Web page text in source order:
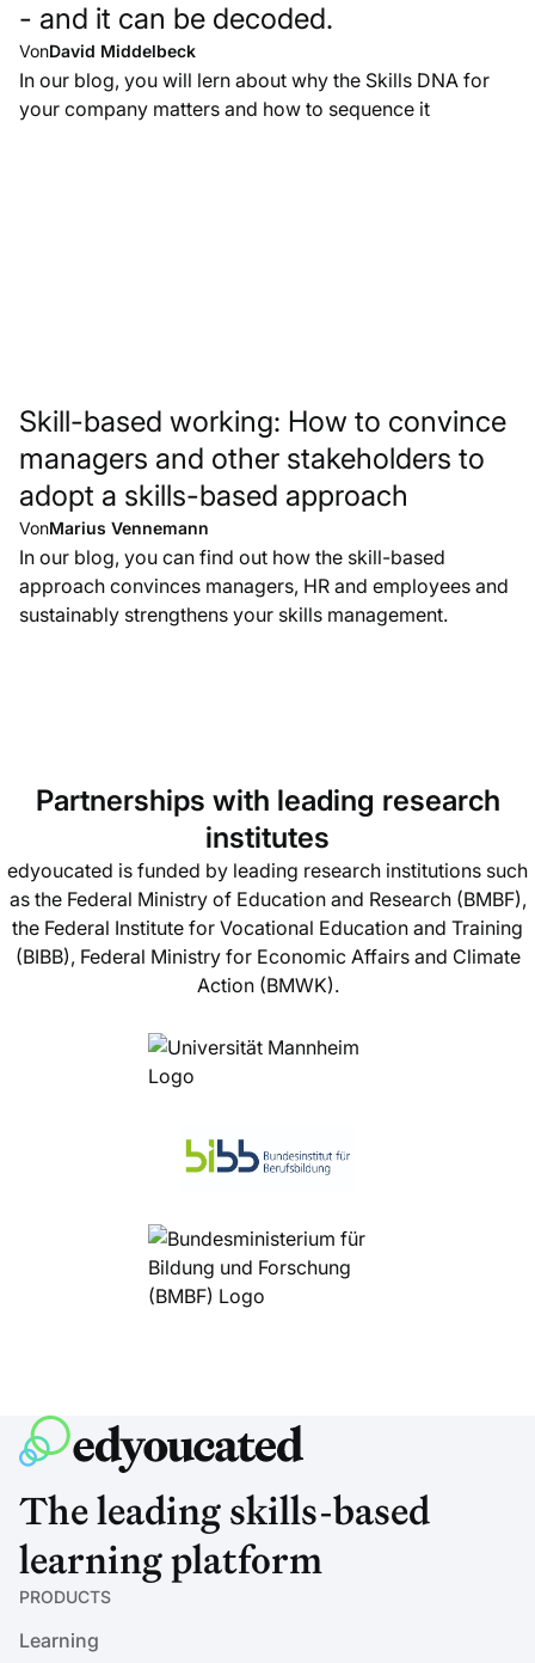
- and it can be decoded.
VonDavid Middelbeck
In our blog, you will lern about why the Skills DNA for
your company matters and how to sequence it
Skill-based working: How to convince
managers and other stakeholders to
adopt a skills-based approach
VonMarius Vennemann
In our blog, you can find out how the skill-based
approach convinces managers, HR and employees and
sustainably strengthens your skills management.
Partnerships with leading research
institutes
edyoucated is funded by leading research institutions such
as the Federal Ministry of Education and Research (BMBF),
the Federal Institute for Vocational Education and Training
(BIBB), Federal Ministry for Economic Affairs and Climate
Action (BMWK).
The leading skills-based
learning platform
PRODUCTS
Learning